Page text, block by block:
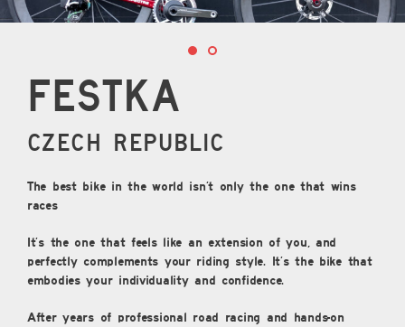
Festka
CZECH REPUBLIC
The best bike in the world isn’t only the one that wins
races
It’s the one that feels like an extension of you, and
perfectly complements your riding style. It’s the bike that
embodies your individuality and confidence.
After years of professional road racing and hands-on